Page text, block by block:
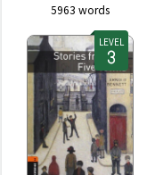
5963 words
LEVEL